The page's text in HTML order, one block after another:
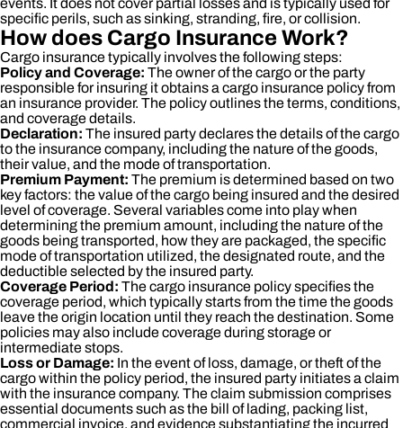
events. It does not cover partial losses and is typically used for
specific perils, such as sinking, stranding, fire, or collision.
How does Cargo Insurance Work?
Cargo insurance typically involves the following steps:
Policy and Coverage: The owner of the cargo or the party
responsible for insuring it obtains a cargo insurance policy from
an insurance provider. The policy outlines the terms, conditions,
and coverage details.
Declaration: The insured party declares the details of the cargo
to the insurance company, including the nature of the goods,
their value, and the mode of transportation.
Premium Payment: The premium is determined based on two
key factors: the value of the cargo being insured and the desired
level of coverage. Several variables come into play when
determining the premium amount, including the nature of the
goods being transported, how they are packaged, the specific
mode of transportation utilized, the designated route, and the
deductible selected by the insured party.
Coverage Period: The cargo insurance policy specifies the
coverage period, which typically starts from the time the goods
leave the origin location until they reach the destination. Some
policies may also include coverage during storage or
intermediate stops.
Loss or Damage: In the event of loss, damage, or theft of the
cargo within the policy period, the insured party initiates a claim
with the insurance company. The claim submission comprises
essential documents such as the bill of lading, packing list,
commercial invoice, and evidence substantiating the incurred